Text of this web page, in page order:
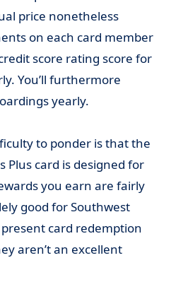
price nonetheless
on each card member
score rating score for
You’ll furthermore
yearly.
to ponder is that the
Plus card is designed for
you earn are fairly
good for Southwest
card redemption
aren’t an excellent